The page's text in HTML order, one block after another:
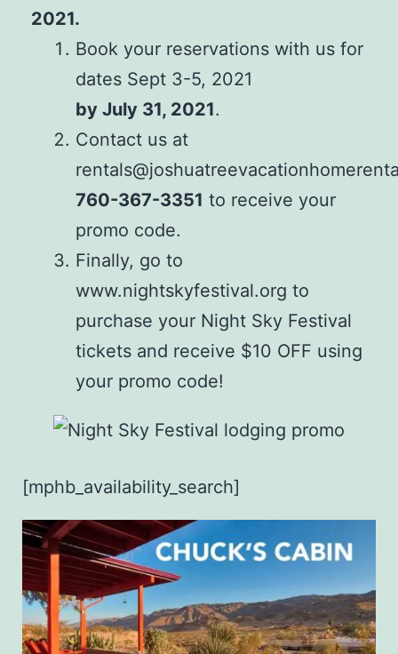
2021.
Book your reservations with us for
dates Sept 3-5, 2021
by July 31, 2021.
Contact us at
760-367-3351 to receive your
promo code.
Finally, go to
www.nightskyfestival.org to
purchase your Night Sky Festival
tickets and receive $10 OFF using
your promo code!
[mphb_availability_search]